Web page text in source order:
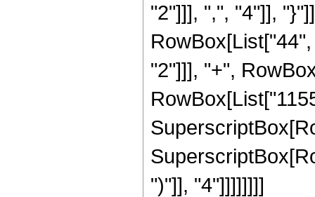
"2"]]], ",", "4"]],
"2"]]], "+",
")"]], "4"]]]]]]]]